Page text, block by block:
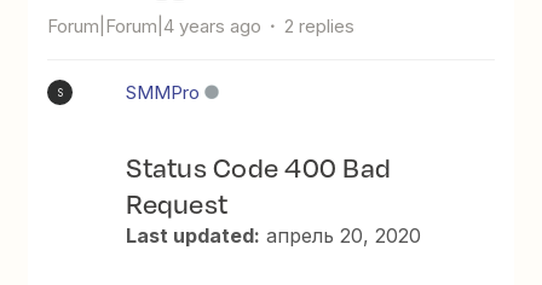
Forum|Forum|4 years ago 2 replies
S SMMPro
Status Code 400 Bad
Request
Last updated: апрель 20, 2020